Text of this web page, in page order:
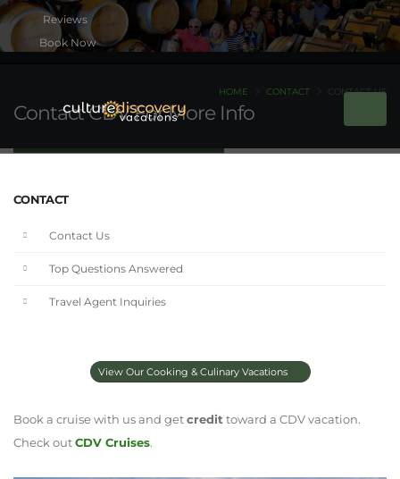
Book Now
Contact CDV For More Info
HOME CONTACT CONTACT US
CONTACT
Contact Us
Top Questions Answered
Travel Agent Inquiries
View Our Cooking & Culinary Vacations
Book a cruise with us and getcredittoward a CDV vacation.
Check outCDV Cruises.